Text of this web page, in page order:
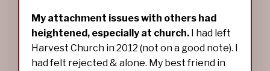
My attachment issues with others had
heightened, especially at church. I had left
Harvest Church in 2012 (not on a good note). I
had felt rejected & alone. My best friend in